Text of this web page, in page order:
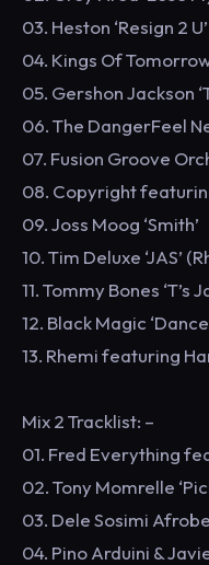
03. Heston ‘Resign 2
04. Kings Of
05. Gershon Jackson
06. The DangerFeel
07. Fusion Groove
08. Copyright
09. Joss Moog ‘Smith’
10. Tim Deluxe ‘JAS’
11. Tommy Bones ‘T’s
12. Black Magic
13. Rhemi featuring
Mix 2 Tracklist: –
01. Fred Everything
02. Tony Momrelle
03. Dele Sosimi
04. Pino Arduini &